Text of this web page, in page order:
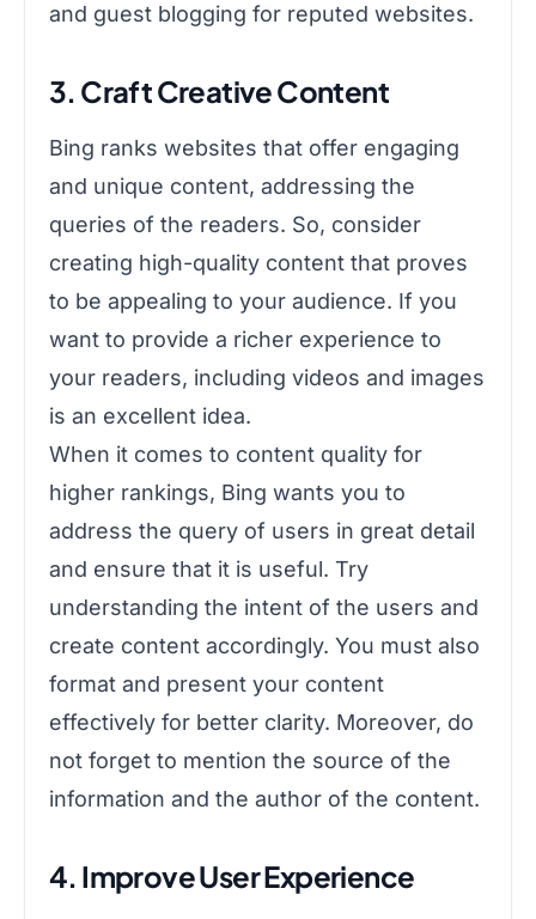
and guest blogging for reputed websites.
3. Craft Creative Content
Bing ranks websites that offer engaging
and unique content, addressing the
queries of the readers. So, consider
creating high-quality content that proves
to be appealing to your audience. If you
want to provide a richer experience to
your readers, including videos and images
is an excellent idea.
When it comes to content quality for
higher rankings, Bing wants you to
address the query of users in great detail
and ensure that it is useful. Try
understanding the intent of the users and
create content accordingly. You must also
format and present your content
effectively for better clarity. Moreover, do
not forget to mention the source of the
information and the author of the content.
4. Improve User Experience